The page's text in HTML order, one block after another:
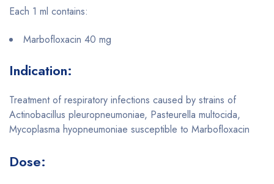
Each 1 ml contains:
Marbofloxacin 40 mg
Indication:
Treatment of respiratory infections caused by strains of
Actinobacillus pleuropneumoniae, Pasteurella multocida,
Mycoplasma hyopneumoniae susceptible to Marbofloxacin
Dose: